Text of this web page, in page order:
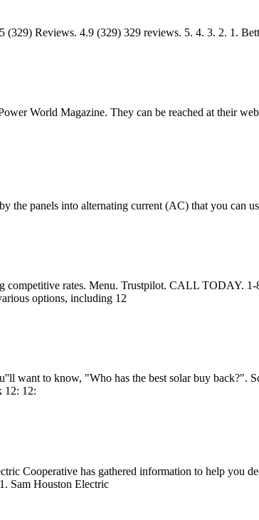
(329) Reviews. 4.9 (329) 329 reviews. 5. 4. 3. 2. 1.
World Magazine. They can be reached at their
the panels into alternating current (AC) that you can
competitive rates. Menu. Trustpilot. CALL TODAY.
options, including 12
want to know, "Who has the best solar buy back?".
12: 12:
Cooperative has gathered information to help you
Sam Houston Electric